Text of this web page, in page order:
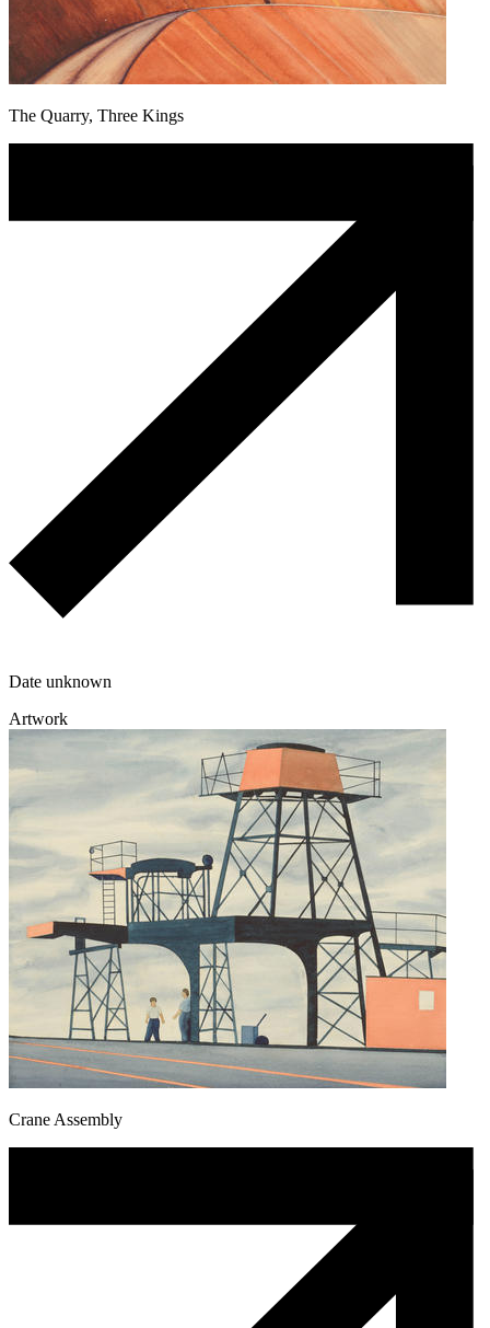
The Quarry, Three Kings
Date unknown
Artwork
Crane Assembly